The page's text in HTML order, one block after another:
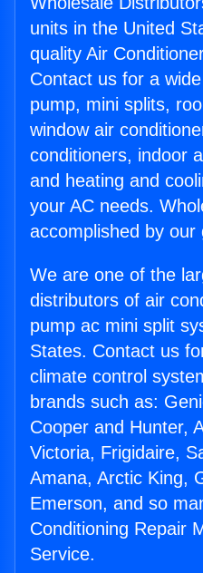
units in the United
quality Air
Contact us for a
pump, mini splits,
window air
conditioners, indoor
and heating and
your AC needs.
accomplished by our
We are one of the
distributors of air
pump ac mini split
States. Contact us
climate control
brands such as:
Cooper and Hunter,
Victoria, Frigidaire,
Amana, Arctic King,
Emerson, and so
Conditioning Repair
Service.